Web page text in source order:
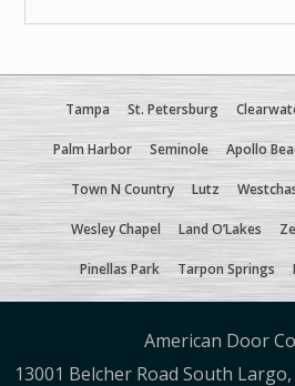
Tampa St. Petersburg
Palm Harbor Seminole Apollo
Town N Country Lutz
Wesley Chapel Land O’Lakes
Pinellas Park Tarpon Springs
American Door
13001 Belcher Road South